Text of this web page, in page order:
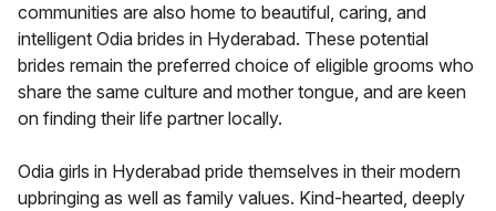
communities are also home to beautiful, caring, and
intelligent Odia brides in Hyderabad. These potential
brides remain the preferred choice of eligible grooms who
share the same culture and mother tongue, and are keen
on finding their life partner locally.
Odia girls in Hyderabad pride themselves in their modern
upbringing as well as family values. Kind-hearted, deeply